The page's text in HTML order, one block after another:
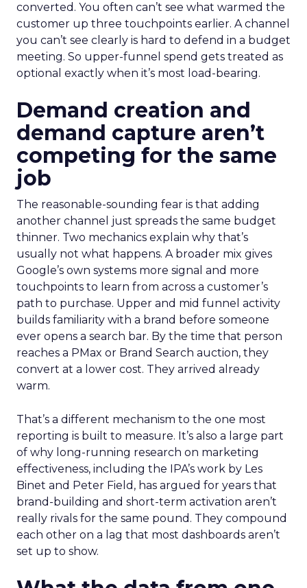
converted. You often can’t see what warmed the
customer up three touchpoints earlier. A channel
you can’t see clearly is hard to defend in a budget
meeting. So upper-funnel spend gets treated as
optional exactly when it’s most load-bearing.
Demand creation and
demand capture aren’t
competing for the same
job
The reasonable-sounding fear is that adding
another channel just spreads the same budget
thinner. Two mechanics explain why that’s
usually not what happens. A broader mix gives
Google’s own systems more signal and more
touchpoints to learn from across a customer’s
path to purchase. Upper and mid funnel activity
builds familiarity with a brand before someone
ever opens a search bar. By the time that person
reaches a PMax or Brand Search auction, they
convert at a lower cost. They arrived already
warm.
That’s a different mechanism to the one most
reporting is built to measure. It’s also a large part
of why long-running research on marketing
effectiveness, including the IPA’s work by Les
Binet and Peter Field, has argued for years that
brand-building and short-term activation aren’t
really rivals for the same pound. They compound
each other on a lag that most dashboards aren’t
set up to show.